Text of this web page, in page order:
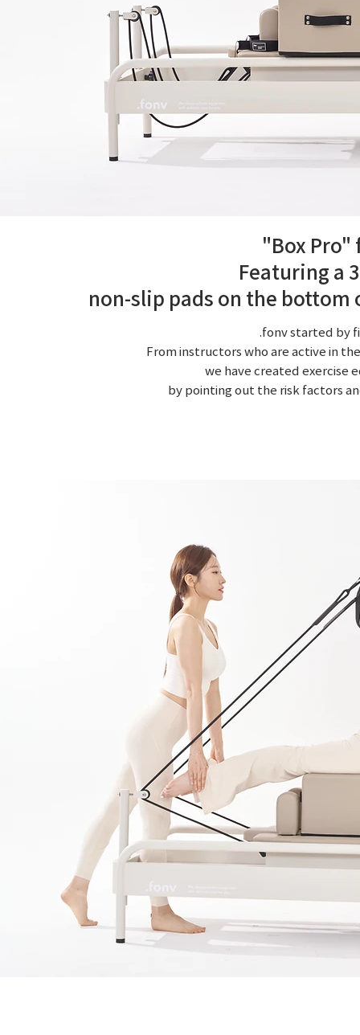
"Box
Featuring a
non-slip pads on the bottom
.fonv started by
From instructors who are active in
we have created exercise
by pointing out the risk factors